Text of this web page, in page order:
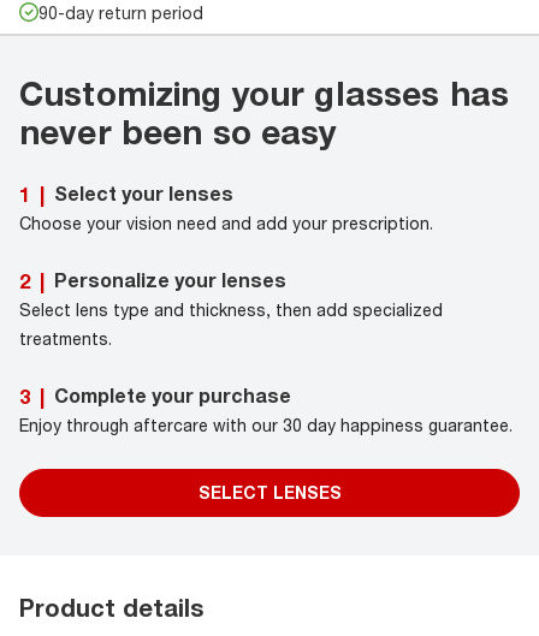
90-day return period
Customizing your glasses has
never been so easy
1 | Select your lenses
Choose your vision need and add your prescription.
2 | Personalize your lenses
Select lens type and thickness, then add specialized
treatments.
3 | Complete your purchase
Enjoy through aftercare with our 30 day happiness guarantee.
SELECT LENSES
Product details